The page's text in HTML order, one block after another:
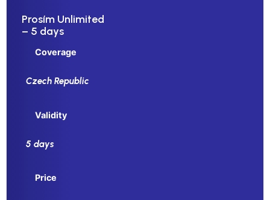
Prosím Unlimited
– 5 days
Coverage
Czech Republic
Validity
5 days
Price